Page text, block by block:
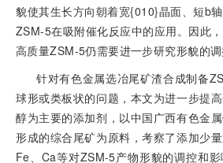
貌使其生长方向朝着宽{010}晶面、短b
ZSM-5在吸附催化反应中的应用。因此
高质量ZSM-5仍需要进一步研究形貌的调
针对有色金属选冶尾矿渣合成制备
球形或类板状的问题，本文为进一步提
醇为主要的添加剂，以中国广西有色金
形成的综合尾矿为原料，考察了添加少
Fe、Ca等对ZSM-5产物形貌的调控和